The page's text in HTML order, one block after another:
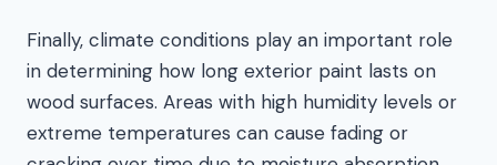
Finally, climate conditions play an important role
in determining how long exterior paint lasts on
wood surfaces. Areas with high humidity levels or
extreme temperatures can cause fading or